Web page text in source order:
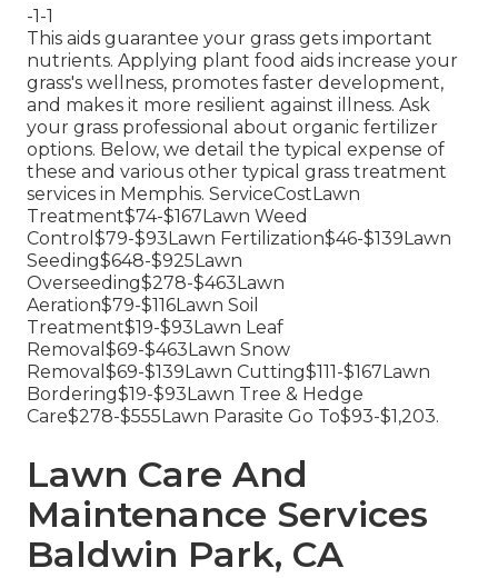
-1-1
This aids guarantee your grass gets important
nutrients. Applying plant food aids increase your
grass's wellness, promotes faster development,
and makes it more resilient against illness. Ask
your grass professional about organic fertilizer
options. Below, we detail the typical expense of
these and various other typical grass treatment
services in Memphis. ServiceCostLawn
Treatment$74-$167Lawn Weed
Control$79-$93Lawn Fertilization$46-$139Lawn
Seeding$648-$925Lawn
Overseeding$278-$463Lawn
Aeration$79-$116Lawn Soil
Treatment$19-$93Lawn Leaf
Removal$69-$463Lawn Snow
Removal$69-$139Lawn Cutting$111-$167Lawn
Bordering$19-$93Lawn Tree & Hedge
Care$278-$555Lawn Parasite Go To$93-$1,203.
Lawn Care And
Maintenance Services
Baldwin Park, CA